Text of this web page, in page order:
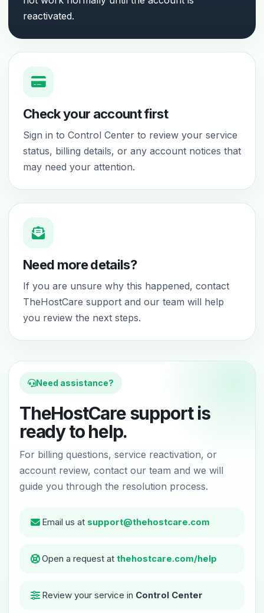
reactivated.
Check your account first
Sign in to Control Center to review your service
status, billing details, or any account notices that
may need your attention.
Need more details?
If you are unsure why this happened, contact
TheHostCare support and our team will help
you review the next steps.
Need assistance?
TheHostCare support is
ready to help.
For billing questions, service reactivation, or
account review, contact our team and we will
guide you through the resolution process.
Email us at support@thehostcare.com
Open a request at thehostcare.com/help
Review your service in Control Center